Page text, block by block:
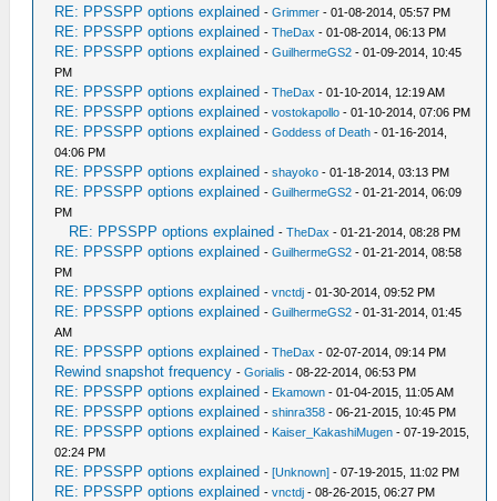
RE: PPSSPP options explained -Grimmer - 01-08-2014, 05:57 PM
RE: PPSSPP options explained -TheDax - 01-08-2014, 06:13 PM
RE: PPSSPP options explained -GuilhermeGS2 - 01-09-2014, 10:45
PM
RE: PPSSPP options explained -TheDax - 01-10-2014, 12:19 AM
RE: PPSSPP options explained -vostokapollo - 01-10-2014, 07:06 PM
RE: PPSSPP options explained -Goddess of Death - 01-16-2014,
04:06 PM
RE: PPSSPP options explained -shayoko - 01-18-2014, 03:13 PM
RE: PPSSPP options explained -GuilhermeGS2 - 01-21-2014, 06:09
PM
RE: PPSSPP options explained -TheDax - 01-21-2014, 08:28 PM
RE: PPSSPP options explained -GuilhermeGS2 - 01-21-2014, 08:58
PM
RE: PPSSPP options explained -vnctdj - 01-30-2014, 09:52 PM
RE: PPSSPP options explained -GuilhermeGS2 - 01-31-2014, 01:45
AM
RE: PPSSPP options explained -TheDax - 02-07-2014, 09:14 PM
Rewind snapshot frequency -Gorialis - 08-22-2014, 06:53 PM
RE: PPSSPP options explained - Ekamown - 01-04-2015, 11:05 AM
RE: PPSSPP options explained -shinra358 - 06-21-2015, 10:45 PM
RE: PPSSPP options explained - Kaiser_KakashiMugen - 07-19-2015,
02:24 PM
RE: PPSSPP options explained -[Unknown] - 07-19-2015, 11:02 PM
RE: PPSSPP options explained -vnctdj - 08-26-2015, 06:27 PM